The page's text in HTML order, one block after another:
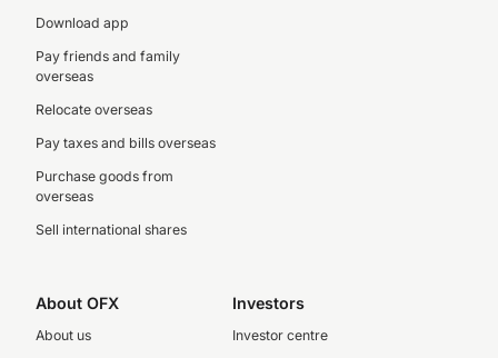
Download app
Pay friends and family
overseas
Relocate overseas
Pay taxes and bills overseas
Purchase goods from
overseas
Sell international shares
About OFX
About us
Investors
Investor centre